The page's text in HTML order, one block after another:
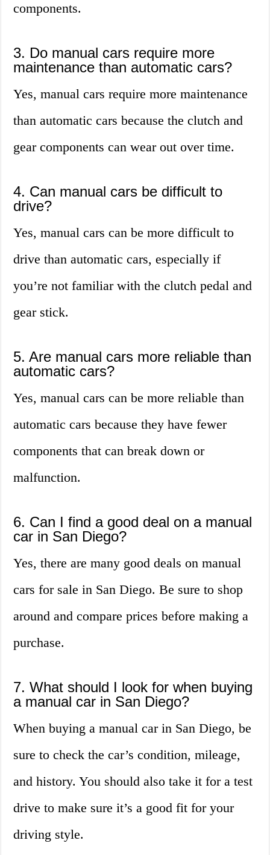
components.
3. Do manual cars require more
maintenance than automatic cars?
Yes, manual cars require more maintenance
than automatic cars because the clutch and
gear components can wear out over time.
4. Can manual cars be difficult to
drive?
Yes, manual cars can be more difficult to
drive than automatic cars, especially if
you’re not familiar with the clutch pedal and
gear stick.
5. Are manual cars more reliable than
automatic cars?
Yes, manual cars can be more reliable than
automatic cars because they have fewer
components that can break down or
malfunction.
6. Can I find a good deal on a manual
car in San Diego?
Yes, there are many good deals on manual
cars for sale in San Diego. Be sure to shop
around and compare prices before making a
purchase.
7. What should I look for when buying
a manual car in San Diego?
When buying a manual car in San Diego, be
sure to check the car’s condition, mileage,
and history. You should also take it for a test
drive to make sure it’s a good fit for your
driving style.